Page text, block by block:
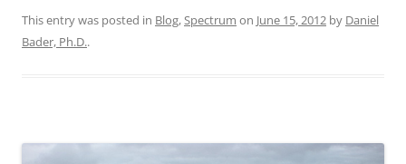
This entry was posted in Blog,Spectrum on June 15, 2012 by Daniel
Bader, Ph.D..